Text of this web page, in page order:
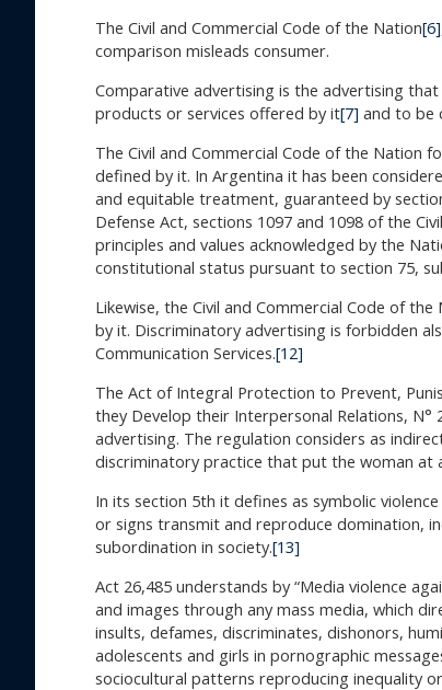
The Civil and Commercial Code of the Nation[6]
comparison misleads consumer.
Comparative advertising is the advertising
products or services offered by it[7] and to be
The Civil and Commercial Code of the Nation
defined by it. In Argentina it has been
and equitable treatment, guaranteed by
Defense Act, sections 1097 and 1098 of the
principles and values acknowledged by the
constitutional status pursuant to section 75,
Likewise, the Civil and Commercial Code of
by it. Discriminatory advertising is forbidden
Communication Services.[12]
The Act of Integral Protection to Prevent,
they Develop their Interpersonal Relations,
advertising. The regulation considers as
discriminatory practice that put the woman at
In its section 5th it defines as symbolic
or signs transmit and reproduce domination,
subordination in society.[13]
Act 26,485 understands by “Media violence
and images through any mass media, which
insults, defames, discriminates, dishonors,
adolescents and girls in pornographic
sociocultural patterns reproducing inequality